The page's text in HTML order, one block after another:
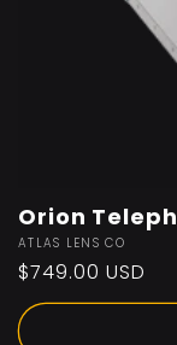
Orion
Vendor:
ATLAS LENS CO
Regular
price
$749.00 USD